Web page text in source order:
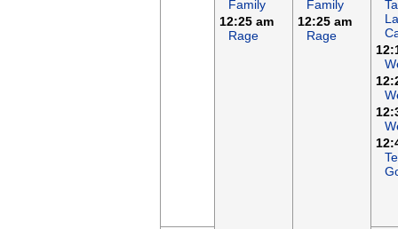
Family
12:25 am
Rage
Family
12:25 am
Rage